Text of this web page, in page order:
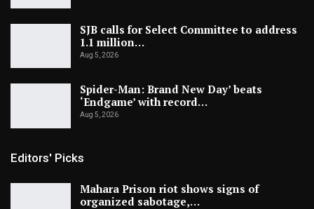
SJB calls for Select Committee to address
1.1 million…
Aug 5, 2026
Spider-Man: Brand New Day’ beats
‘Endgame’ with record…
Aug 5, 2026
Editors' Picks
Mahara Prison riot shows signs of
organized sabotage,…